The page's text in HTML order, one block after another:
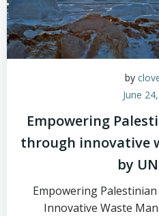
by
June
Empowering
through innovative
by
Empowering
Innovative Waste